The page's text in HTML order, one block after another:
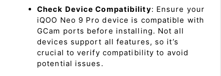
Check Device Compatibility: Ensure your
iQOO Neo 9 Pro device is compatible with
GCam ports before installing. Not all
devices support all features, so it’s
crucial to verify compatibility to avoid
potential issues.